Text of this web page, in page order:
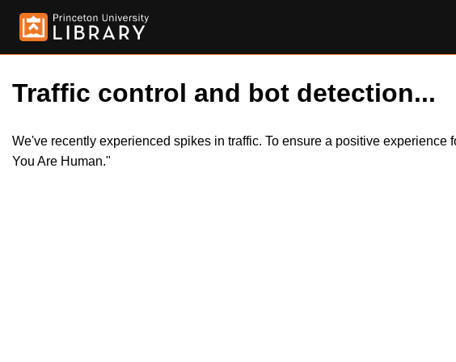
Traffic control and bot detection...
We've recently experienced spikes in traffic. To ensure a positive
You Are Human."